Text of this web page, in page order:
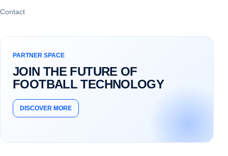
Contact
PARTNER SPACE
JOIN THE FUTURE OF
FOOTBALL TECHNOLOGY
DISCOVER MORE